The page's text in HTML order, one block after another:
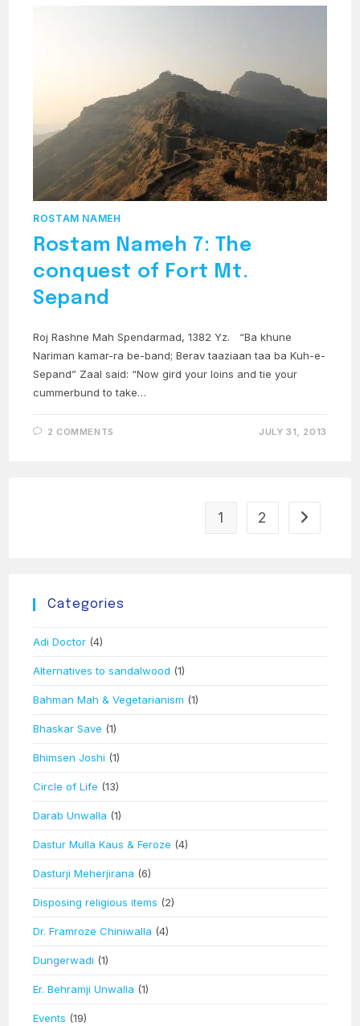
ROSTAM NAMEH
Rostam Nameh 7: The
conquest of Fort Mt.
Sepand
Roj Rashne Mah Spendarmad, 1382 Yz. “Ba khune
Nariman kamar-ra be-band; Berav taaziaan taa ba Kuh-e-
Sepand” Zaal said: “Now gird your loins and tie your
cummerbund to take…
2 COMMENTS JULY 31, 2013
1 2 Go to the
Categories
Adi Doctor (4)
Alternatives to sandalwood (1)
Bahman Mah & Vegetarianism (1)
Bhaskar Save (1)
Bhimsen Joshi (1)
Circle of Life (13)
Darab Unwalla (1)
Dastur Mulla Kaus & Feroze (4)
Dasturji Meherjirana (6)
Disposing religious items (2)
Dr. Framroze Chiniwalla (4)
Dungerwadi (1)
Er. Behramji Unwalla (1)
Events (19)